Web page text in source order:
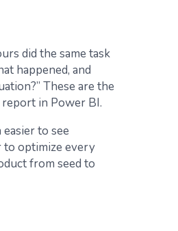
did the same task
happened, and
These are the
in Power BI.
to see
to optimize every
from seed to